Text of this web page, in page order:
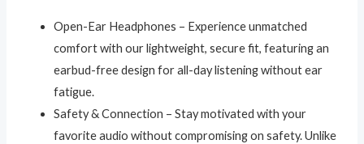
Open-Ear Headphones – Experience unmatched
comfort with our lightweight, secure fit, featuring an
earbud-free design for all-day listening without ear
fatigue.
Safety & Connection – Stay motivated with your
favorite audio without compromising on safety. Unlike